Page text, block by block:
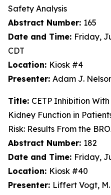
Safety Analysis
Abstract Number: 165
Date and Time: Friday,
CDT
Location: Kiosk #4
Presenter: Adam J.
Title: CETP Inhibition
Kidney Function in
Risk: Results From the
Abstract Number: 182
Date and Time: Friday,
Location: Kiosk #40
Presenter: Liffert Vogt,